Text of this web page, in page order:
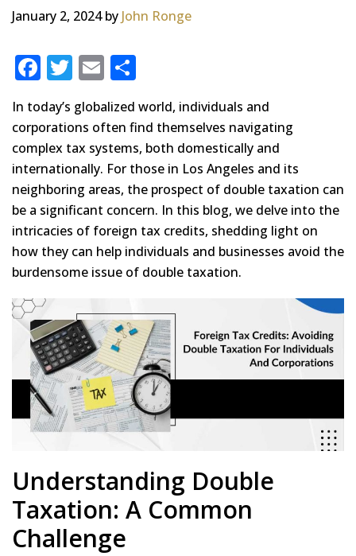
January 2, 2024by John Ronge
F
a
c
e
b
o
o
k
T
w
it
te
r
E
m
ai
l
ar
e
In today’s globalized world, individuals and
corporations often find themselves navigating
complex tax systems, both domestically and
internationally. For those in Los Angeles and its
neighboring areas, the prospect of double taxation can
be a significant concern. In this blog, we delve into the
intricacies of foreign tax credits, shedding light on
how they can help individuals and businesses avoid the
burdensome issue of double taxation.
Understanding Double
Taxation: A Common
Challenge